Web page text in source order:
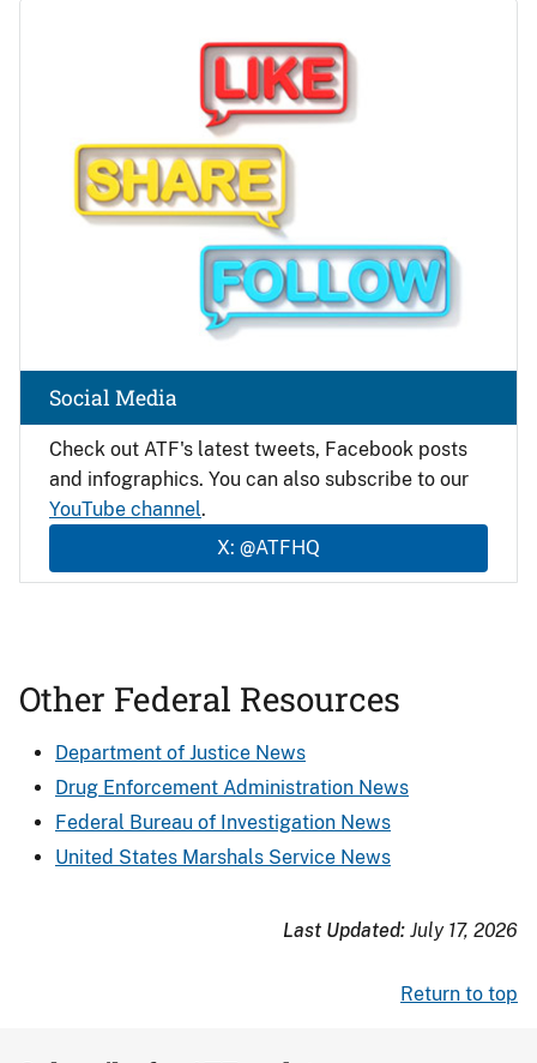
Check out ATF's latest tweets, Facebook posts
and infographics. You can also subscribe to our
YouTube channel.
X: @ATFHQ
Social Media
Other Federal Resources
Department of Justice News
Drug Enforcement Administration News
Federal Bureau of Investigation News
United States Marshals Service News
Last Updated: July 17, 2026
Return to top